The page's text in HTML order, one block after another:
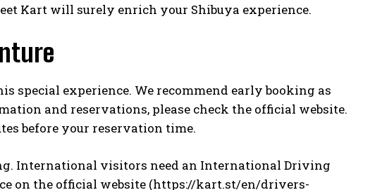
Kart will surely enrich your Shibuya experience.
special experience. We recommend early booking as
and reservations, please check the official website.
before your reservation time.
International visitors need an International Driving
on the official website (https://kart.st/en/drivers-